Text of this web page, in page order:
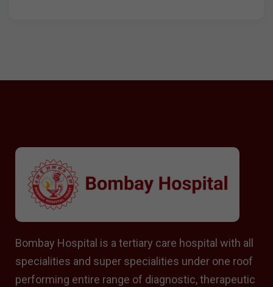
Bombay Hospital is a tertiary care hospital with all
specialities and super specialities under one roof
performing entire range of diagnostic, therapeutic